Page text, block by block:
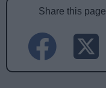
Share this